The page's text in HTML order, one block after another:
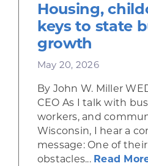
Housing,
keys to state
growth
May 20, 2026
By John W. Miller
CEO As I talk with
workers, and
Wisconsin, I hear a
message: One of
obstacles... Read